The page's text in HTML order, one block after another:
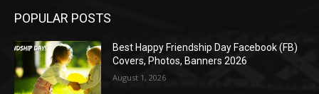
POPULAR POSTS
Best Happy Friendship Day Facebook (FB)
Covers, Photos, Banners 2026
August 1, 2026